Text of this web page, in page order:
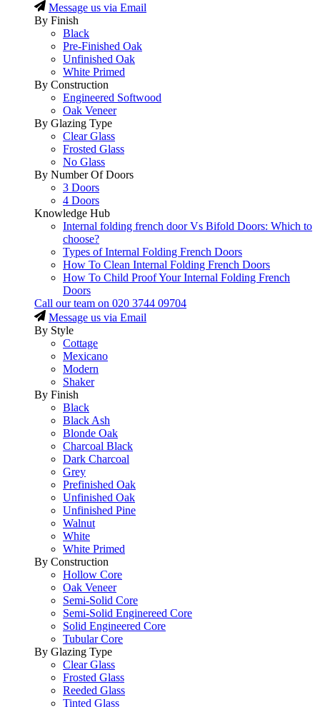
Message us via Email
By Finish
Black
Pre-Finished Oak
Unfinished Oak
White Primed
By Construction
Engineered Softwood
Oak Veneer
By Glazing Type
Clear Glass
Frosted Glass
No Glass
By Number Of Doors
3 Doors
4 Doors
Knowledge Hub
Internal folding french door Vs Bifold Doors: Which to
choose?
Types of Internal Folding French Doors
How To Clean Internal Folding French Doors
How To Child Proof Your Internal Folding French
Doors
Call our team on 020 3744 09704
Message us via Email
By Style
Cottage
Mexicano
Modern
Shaker
By Finish
Black
Black Ash
Blonde Oak
Charcoal Black
Dark Charcoal
Grey
Prefinished Oak
Unfinished Oak
Unfinished Pine
Walnut
White
White Primed
By Construction
Hollow Core
Oak Veneer
Semi-Solid Core
Semi-Solid Enginereed Core
Solid Engineered Core
Tubular Core
By Glazing Type
Clear Glass
Frosted Glass
Reeded Glass
Tinted Glass